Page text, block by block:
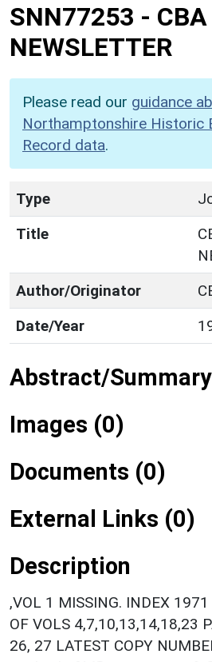
SNN77253 -
NEWSLETTER
Please read our guidance
Northamptonshire Historic
Record data.
Type
Title
Author/Originator
Date/Year
Abstract/Summary
Images (0)
Documents (0)
External Links (0)
Description
,VOL 1 MISSING. INDEX
OF VOLS 4,7,10,13,14,18,23
26, 27 LATEST COPY